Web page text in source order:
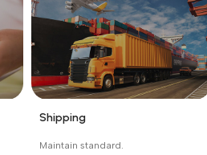
the wrong order
Shipping
Maintain standard.